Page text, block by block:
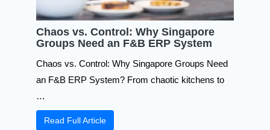
Chaos vs. Control: Why Singapore
Groups Need an F&B ERP System
Chaos vs. Control: Why Singapore Groups Need
an F&B ERP System? From chaotic kitchens to
…
Read Full Article